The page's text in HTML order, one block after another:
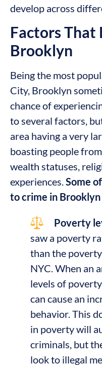
develop across
Factors That
Brooklyn
Being the most
City, Brooklyn
chance of
to several factors,
area having a very
boasting people
wealth statuses,
experiences.Some
to crime in
Poverty
saw a poverty
than the
NYC. When an
levels of
can cause an
behavior. This
in poverty will
criminals, but
look to illegal